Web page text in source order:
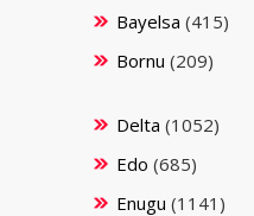
Bayelsa (415)
Bornu (209)
Delta (1052)
Edo (685)
Enugu (1141)